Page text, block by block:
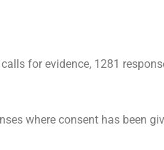
for evidence, 1281
where consent has been